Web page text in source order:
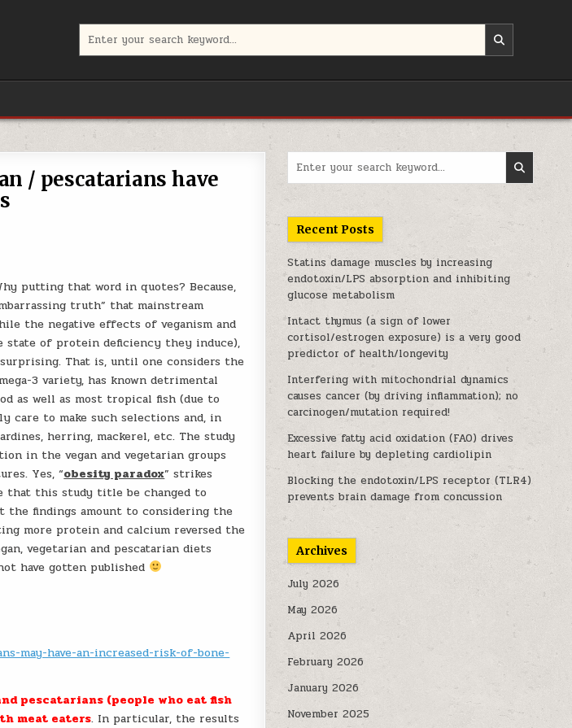
/ pescatarians have
putting that word in quotes? Because,
truth” that mainstream
the negative effects of veganism and
state of protein deficiency they induce),
That is, until one considers the
3 variety, has known detrimental
as well as most tropical fish (due to
care to make such selections and, in
herring, mackerel, etc. The study
in the vegan and vegetarian groups
Yes, “obesity paradox” strikes
that this study title be changed to
the findings amount to considering the
more protein and calcium reversed the
vegetarian and pescatarian diets
have gotten published
may-have-an-increased-risk-of-bone-
pescatarians (people who eat fish
meat eaters. In particular, the results
Recent Posts
Statins damage muscles by increasing
endotoxin/LPS absorption and inhibiting
glucose metabolism
Intact thymus (a sign of lower
cortisol/estrogen exposure) is a very good
predictor of health/longevity
Interfering with mitochondrial dynamics
causes cancer (by driving inflammation); no
carcinogen/mutation required!
Excessive fatty acid oxidation (FAO) drives
heart failure by depleting cardiolipin
Blocking the endotoxin/LPS receptor (TLR4)
prevents brain damage from concussion
Archives
July 2026
May 2026
April 2026
February 2026
January 2026
November 2025